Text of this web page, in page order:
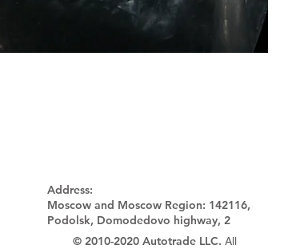
Address:
Moscow and Moscow Region: 142116,
Podolsk, Domodedovo highway, 2
© 2010-2020 Autotrade LLC. All